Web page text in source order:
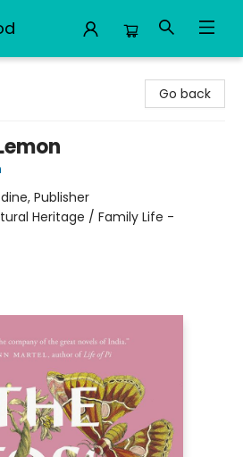
Go back
Publisher
Heritage / Family Life -